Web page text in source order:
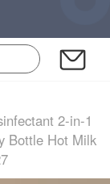
2-in-1
Bottle Hot Milk